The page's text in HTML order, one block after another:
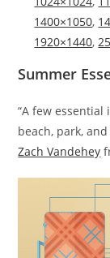
1400×1050,
1920×1440,
Summer
“A few
beach, park,
Zach Vandehey